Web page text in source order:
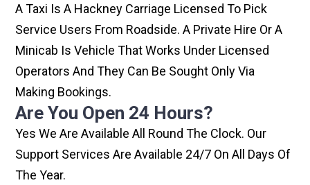
A Taxi Is A Hackney Carriage Licensed To Pick
Service Users From Roadside. A Private Hire Or A
Minicab Is Vehicle That Works Under Licensed
Operators And They Can Be Sought Only Via
Making Bookings.
Are You Open 24 Hours?
Yes We Are Available All Round The Clock. Our
Support Services Are Available 24/7 On All Days Of
The Year.